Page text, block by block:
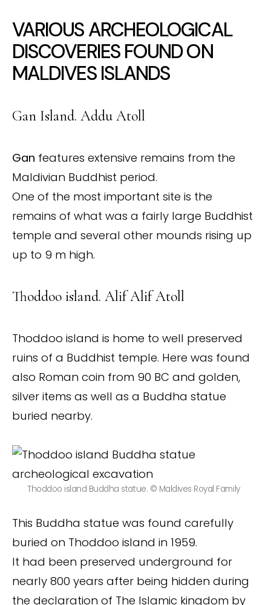
VARIOUS ARCHEOLOGICAL
DISCOVERIES FOUND ON
MALDIVES ISLANDS
Gan Island. Addu Atoll
Gan features extensive remains from the
Maldivian Buddhist period.
One of the most important site is the
remains of what was a fairly large Buddhist
temple and several other mounds rising up
up to 9 m high.
Thoddoo island. Alif Alif Atoll
Thoddoo island is home to well preserved
ruins of a Buddhist temple. Here was found
also Roman coin from 90 BC and golden,
silver items as well as a Buddha statue
buried nearby.
Thoddoo island Buddha statue. © Maldives Royal Family
This Buddha statue was found carefully
buried on Thoddoo island in 1959.
It had been preserved underground for
nearly 800 years after being hidden during
the declaration of The Islamic kingdom by